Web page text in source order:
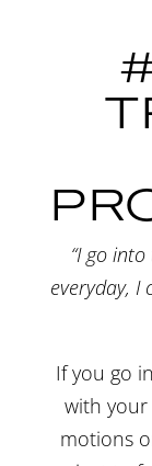
“I go
everyday, I
If you go
with
motions